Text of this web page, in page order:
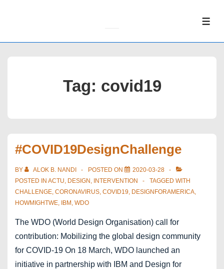
Tag: covid19
#COVID19DesignChallenge
BY ALOK B. NANDI POSTED ON
2020-03-28
POSTED IN ACTU, DESIGN , INTERVENTION
TAGGED WITH
CHALLENGE, CORONAVIRUS, COVID19, DESIGNFORAMERICA,
HOWMIGHTWE, IBM , WDO
The WDO (World Design Organisation) call for
contribution: Mobilizing the global design community
for COVID-19 On 18 March, WDO launched an
initiative in partnership with IBM and Design for